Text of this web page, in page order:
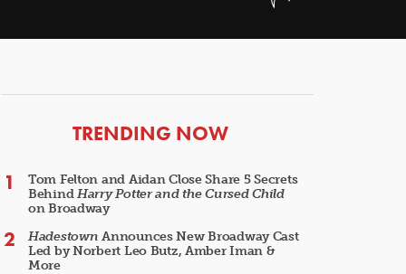
ARTICLES
TRENDING NOW
Tom Felton and Aidan Close Share 5 Secrets
BehindHarry Potter and the Cursed Child
on Broadway
Hadestown Announces New Broadway Cast
Led by Norbert Leo Butz, Amber Iman &
More